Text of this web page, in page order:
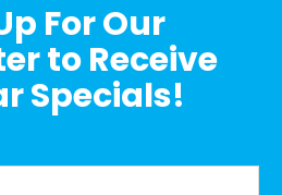
For Our
to Receive
Specials!